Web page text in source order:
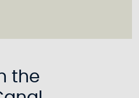
the